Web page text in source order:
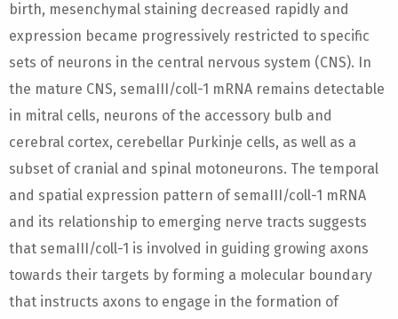
birth, mesenchymal staining decreased rapidly and
expression became progressively restricted to specific
sets of neurons in the central nervous system (CNS). In
the mature CNS, semaIII/coll-1 mRNA remains detectable
in mitral cells, neurons of the accessory bulb and
cerebral cortex, cerebellar Purkinje cells, as well as a
subset of cranial and spinal motoneurons. The temporal
and spatial expression pattern of semaIII/coll-1 mRNA
and its relationship to emerging nerve tracts suggests
that semaIII/coll-1 is involved in guiding growing axons
towards their targets by forming a molecular boundary
that instructs axons to engage in the formation of